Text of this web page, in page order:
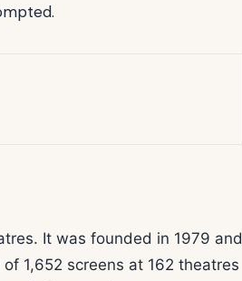
It was founded in 1979 and
1,652 screens at 162 theatres